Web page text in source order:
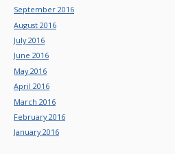
September 2016
August 2016
July 2016
June 2016
May 2016
April 2016
March 2016
February 2016
January 2016